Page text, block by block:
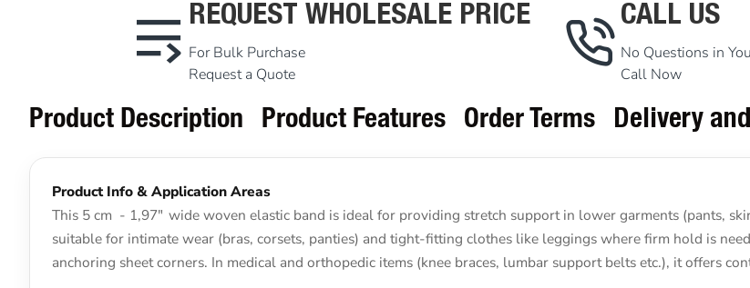
REQUEST WHOLESALE PRICE
For Bulk Purchase
Request a Quote
CALL US
No Questions in
Call Now
Product Description Product Features Order Terms Delivery
Product Info & Application Areas
This 5 cm - 1,97" wide woven elastic band is ideal for providing stretch support in lower garments (pants,
suitable for intimate wear (bras, corsets, panties) and tight-fitting clothes like leggings where firm hold is
anchoring sheet corners. In medical and orthopedic items (knee braces, lumbar support belts etc.), it offers